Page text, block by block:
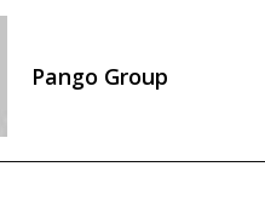
Pango Group